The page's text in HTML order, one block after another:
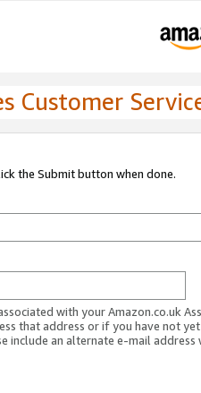
Customer
the Submit button when done.
with your Amazon.co.uk
that address or if you have not
include an alternate e-mail address